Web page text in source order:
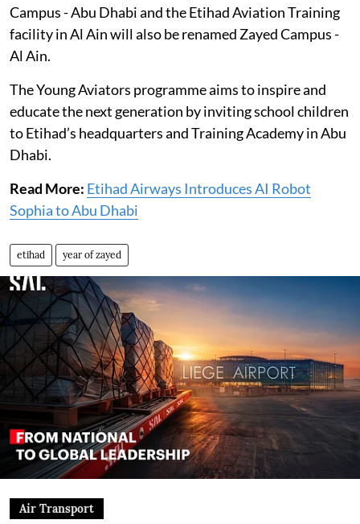
Campus - Abu Dhabi and the Etihad Aviation Training
facility in Al Ain will also be renamed Zayed Campus -
Al Ain.
The Young Aviators programme aims to inspire and
educate the next generation by inviting school children
to Etihad’s headquarters and Training Academy in Abu
Dhabi.
Read More: Etihad Airways Introduces AI Robot
Sophia to Abu Dhabi
etihad year of zayed
Air Transport